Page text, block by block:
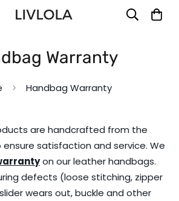
Warranty
Handbag Warranty
are handcrafted from the
satisfaction and service. We
on our leather handbags.
defects (loose stitching, zipper
wears out, buckle and other